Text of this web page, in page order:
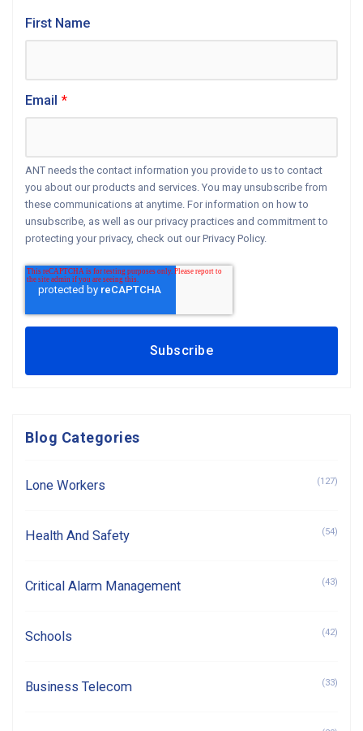
First Name
Email *
ANT needs the contact information you provide to us to contact
you about our products and services. You may unsubscribe from
these communications at anytime. For information on how to
unsubscribe, as well as our privacy practices and commitment to
protecting your privacy, check out our Privacy Policy.
Blog Categories
Lone Workers (127)
Health And Safety (54)
Critical Alarm Management (43)
Schools (42)
Business Telecom (33)